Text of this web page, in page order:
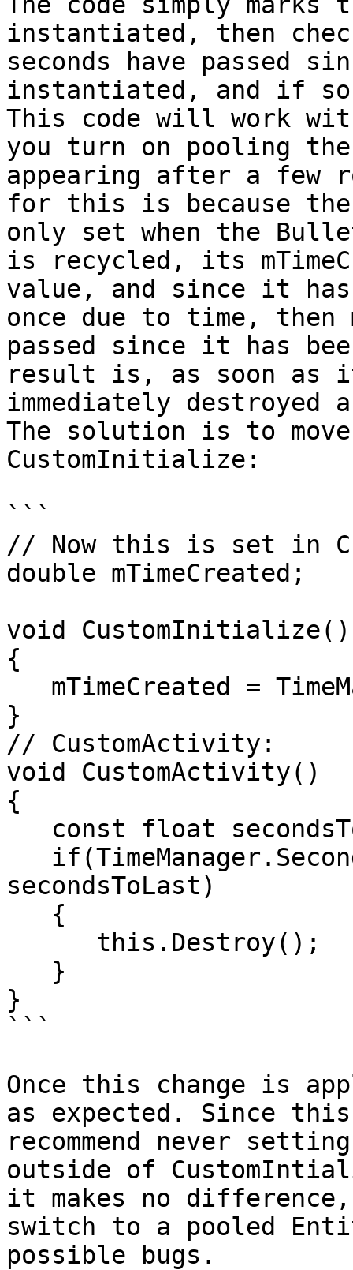
instantiated, then
seconds have passed
instantiated, and if
This code will work
you turn on pooling
appearing after a few
for this is because the
only set when the
is recycled, its
value, and since it has
once due to time, then
passed since it has
result is, as soon
immediately destroyed
The solution is to
CustomInitialize:
```
// Now this is set in
double mTimeCreated;
void CustomInitialize()
{
}
// CustomActivity:
void CustomActivity()
{
secondsToLast)
}
```
Once this change is
as expected. Since this
recommend never
outside of
it makes no
switch to a pooled
possible bugs.